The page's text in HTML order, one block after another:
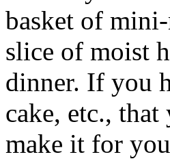
basket of
slice of moist
dinner. If you
cake, etc.,
make it for